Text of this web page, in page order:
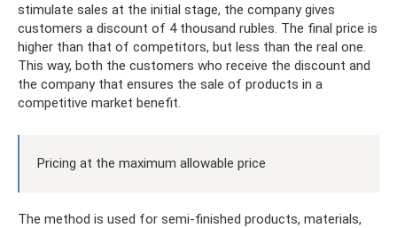
stimulate sales at the initial stage, the company gives
customers a discount of 4 thousand rubles. The final price is
higher than that of competitors, but less than the real one.
This way, both the customers who receive the discount and
the company that ensures the sale of products in a
competitive market benefit.
Pricing at the maximum allowable price
The method is used for semi-finished products, materials,